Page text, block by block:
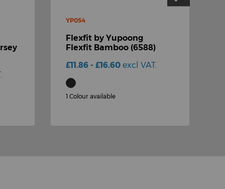
YP054
Flexfit by Yupoong
Flexfit Bamboo (6588)
£11.86 - £16.60 excl VAT.
1 Colour available